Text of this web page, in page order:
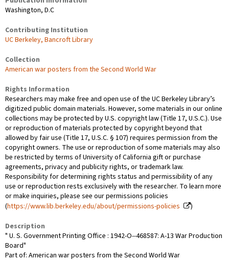
Washington, D.C
Contributing Institution
UC Berkeley, Bancroft Library
Collection
American war posters from the Second World War
Rights Information
Researchers may make free and open use of the UC Berkeley Library’s
digitized public domain materials. However, some materials in our online
collections may be protected by U.S. copyright law (Title 17, U.S.C.). Use
or reproduction of materials protected by copyright beyond that
allowed by fair use (Title 17, U.S.C. § 107) requires permission from the
copyright owners. The use or reproduction of some materials may also
be restricted by terms of University of California gift or purchase
agreements, privacy and publicity rights, or trademark law.
Responsibility for determining rights status and permissibility of any
use or reproduction rests exclusively with the researcher. To learn more
or make inquiries, please see our permissions policies
(https://www.lib.berkeley.edu/about/permissions-policies
)
Description
" U. S. Government Printing Office : 1942-O--468587: A-13 War Production
Board"
Part of: American war posters from the Second World War